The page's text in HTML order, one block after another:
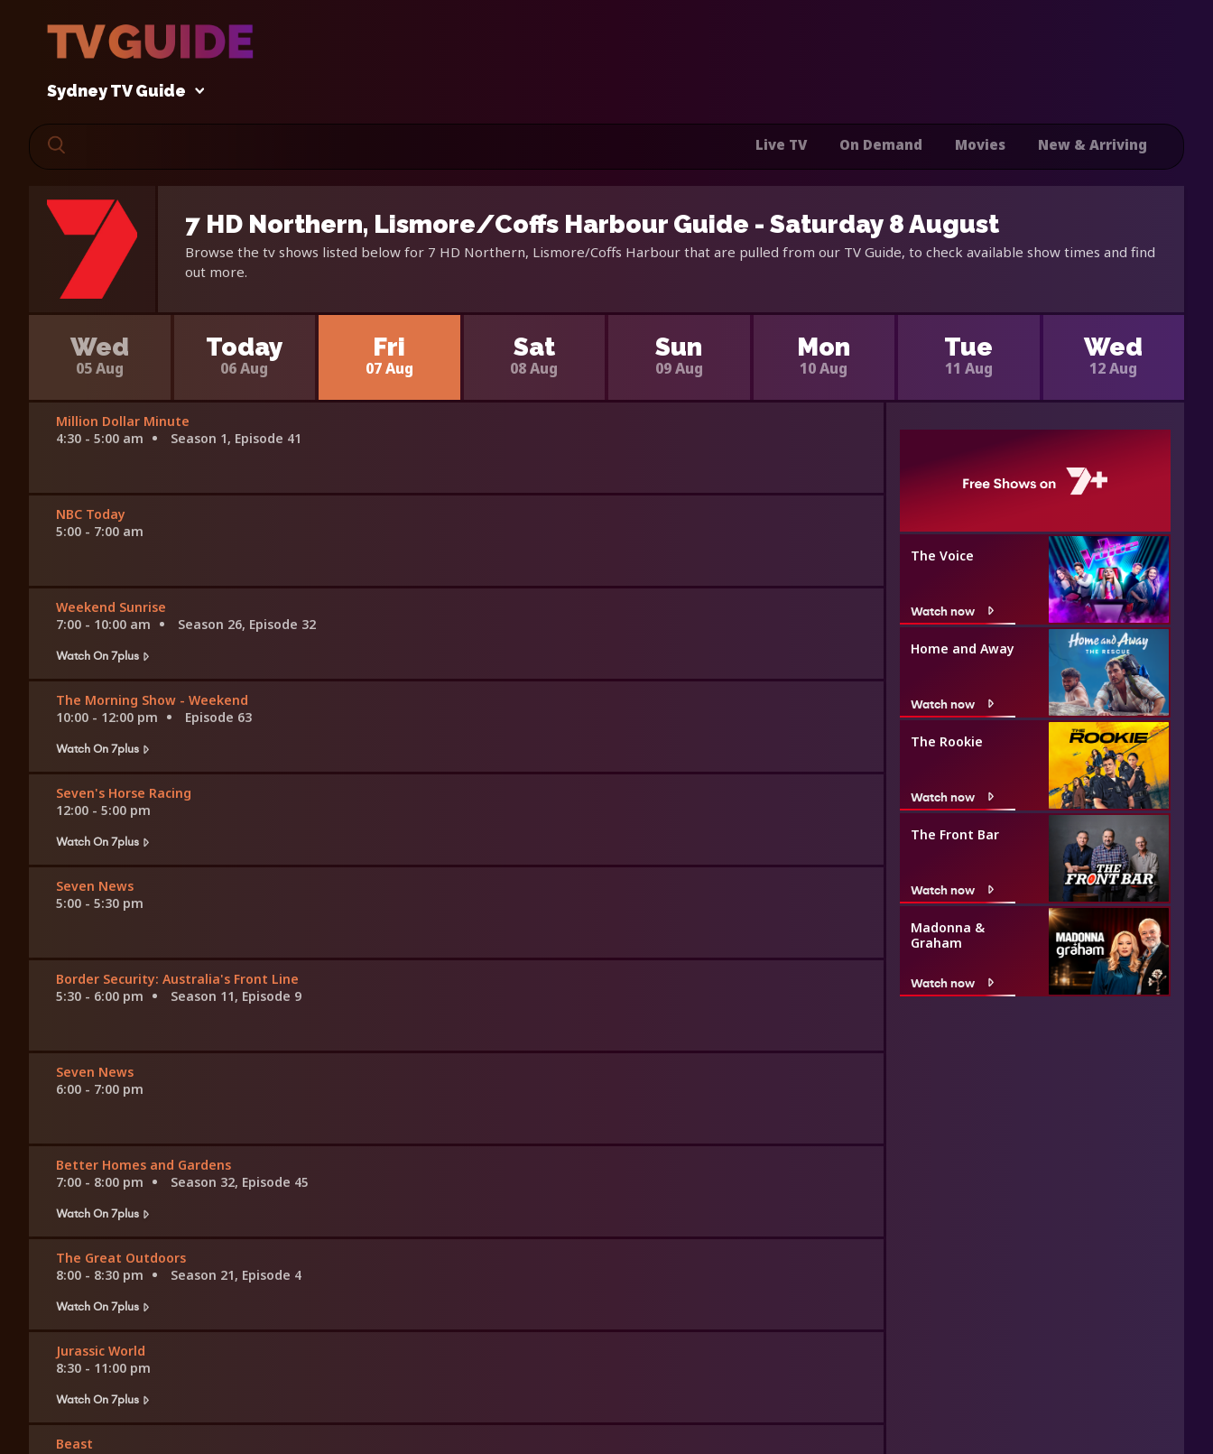
Sydney TV Guide
Live TV On Demand Movies New & Arriving
7 HD Northern, Lismore/Coffs Harbour Guide - Saturday 8 August
Browse the tv shows listed below for 7 HD Northern, Lismore/Coffs Harbour that are pulled from our TV Guide, to check available show times and find
out more.
Wed
05 Aug
Today
06 Aug
Fri
07 Aug
Sat
08 Aug
Sun
09 Aug
Mon
10 Aug
Tue
11 Aug
Wed
12 Aug
Million Dollar Minute
4:30 - 5:00 am
Season 1, Episode 41
NBC Today
5:00 - 7:00 am
Weekend Sunrise
7:00 - 10:00 am
Season 26, Episode 32
Watch On 7plus
The Morning Show - Weekend
10:00 - 12:00 pm
Episode 63
Watch On 7plus
Seven's Horse Racing
12:00 - 5:00 pm
Watch On 7plus
Seven News
5:00 - 5:30 pm
Border Security: Australia's Front Line
5:30 - 6:00 pm
Season 11, Episode 9
Seven News
6:00 - 7:00 pm
Better Homes and Gardens
7:00 - 8:00 pm
Season 32, Episode 45
Watch On 7plus
The Great Outdoors
8:00 - 8:30 pm
Season 21, Episode 4
Watch On 7plus
Jurassic World
8:30 - 11:00 pm
Watch On 7plus
Beast
The Voice
Watch now
Home and Away
Watch now
The Rookie
Watch now
The Front Bar
Watch now
Madonna &
Graham
Watch now